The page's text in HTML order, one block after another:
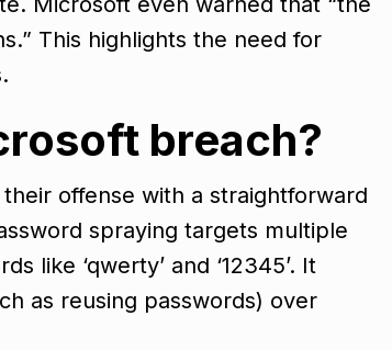
This highlights the need for
breach?
offense with a straightforward
spraying targets multiple
like ‘qwerty’ and ‘12345’. It
as reusing passwords) over